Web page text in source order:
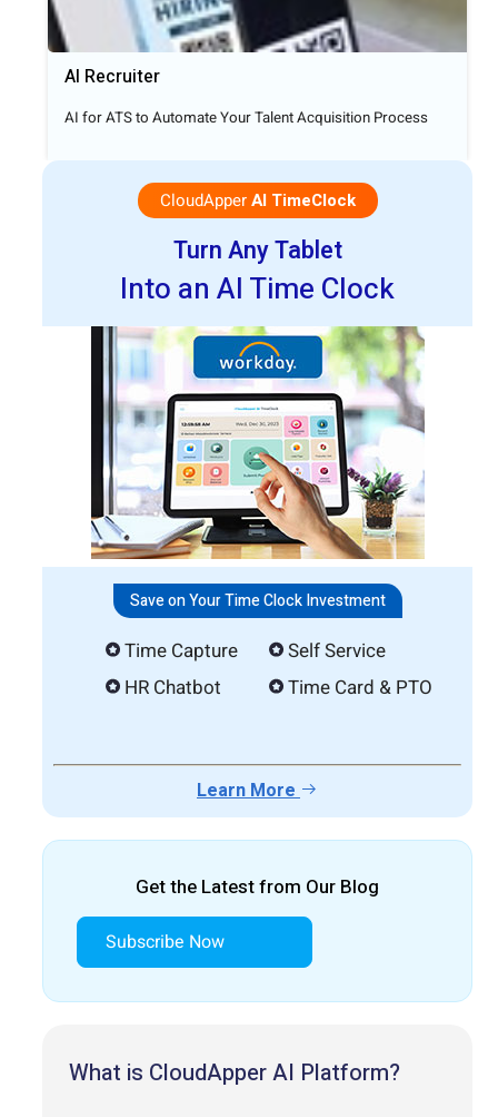
AI Recruiter
AI for ATS to Automate Your Talent Acquisition Process
CloudApperAI TimeClock
Turn Any Tablet
Into an AI Time Clock
Save on Your Time Clock Investment
Time Capture
HR Chatbot
Self Service
Time Card & PTO
Learn More
Get the Latest from Our Blog
Subscribe Now
What is CloudApper AI Platform?